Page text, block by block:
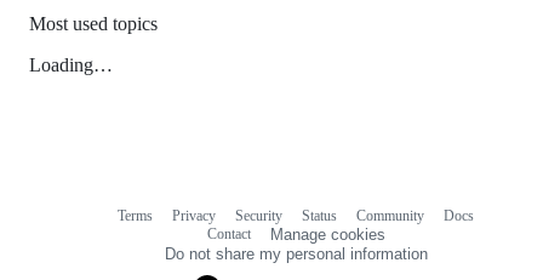
Most used topics
Loading…
Terms Privacy Security Status Community
Docs
Contact
Manage cookies
Do not share my personal information